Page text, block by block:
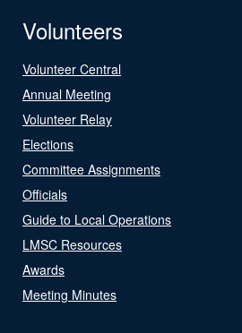
Volunteers
Volunteer Central
Annual Meeting
Volunteer Relay
Elections
Committee Assignments
Officials
Guide to Local Operations
LMSC Resources
Awards
Meeting Minutes